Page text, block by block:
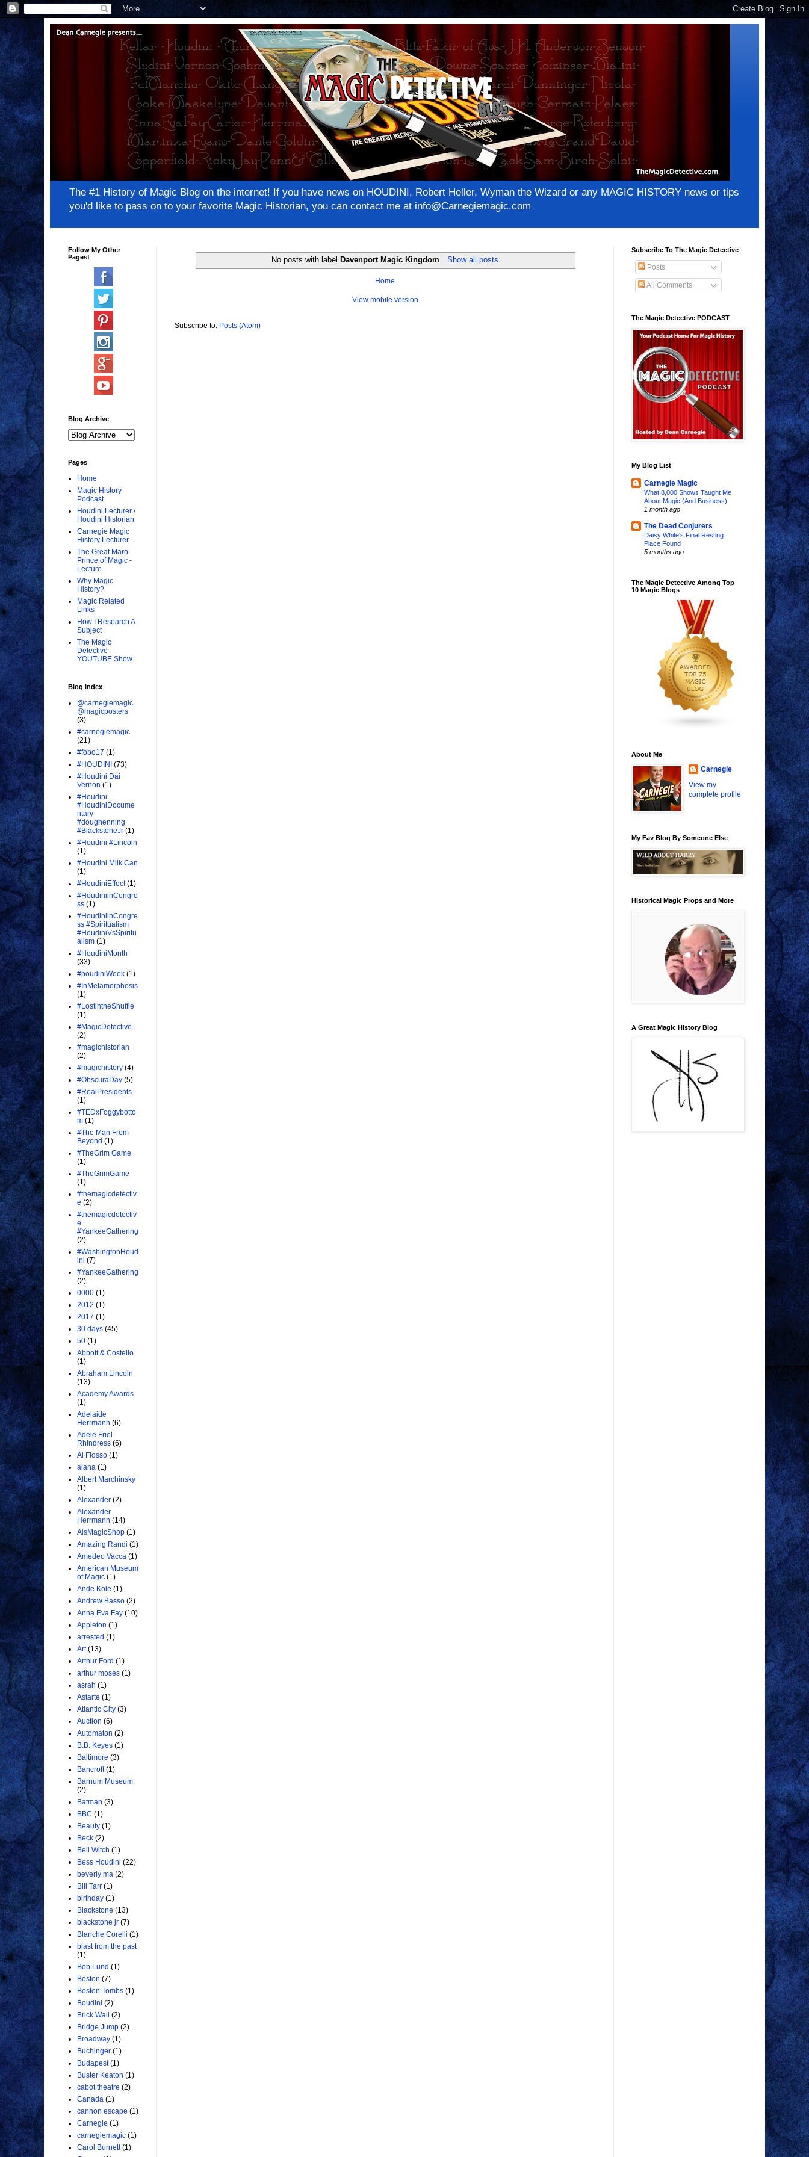
The #1 History of Magic Blog on the internet! If you have news on HOUDINI, Robert Heller, Wyman the Wizard or any MAGIC HISTORY news or tips
you'd like to pass on to your favorite Magic Historian, you can contact me at info@Carnegiemagic.com
No posts with label Davenport Magic Kingdom. Show all posts
Home
View mobile version
Subscribe to: Posts (Atom)
Follow My Other
Pages!
Blog Archive
Pages
Home
Magic History
Podcast
Houdini Lecturer /
Houdini Historian
Carnegie Magic
History Lecturer
The Great Maro
Prince of Magic -
Lecture
Why Magic
History?
Magic Related
Links
How I Research A
Subject
The Magic
Detective
YOUTUBE Show
Blog Index
@carnegiemagic
@magicposters
(3)
#carnegiemagic
(21)
#fobo17 (1)
#HOUDINI (73)
#Houdini Dai
Vernon (1)
#Houdini
#HoudiniDocume
ntary
#doughenning
#BlackstoneJr (1)
#Houdini #Lincoln
(1)
#Houdini Milk Can
(1)
#HoudiniEffect (1)
#HoudiniinCongre
ss (1)
#HoudiniinCongre
ss #Spiritualism
#HoudiniVsSpiritu
alism (1)
#HoudiniMonth
(33)
#houdiniWeek (1)
#InMetamorphosis
(1)
#LostintheShuffle
(1)
#MagicDetective
(2)
#magichistorian
(2)
#magichistory (4)
#ObscuraDay (5)
#RealPresidents
(1)
#TEDxFoggybotto
m (1)
#The Man From
Beyond (1)
#TheGrim Game
(1)
#TheGrimGame
(1)
#themagicdetectiv
e (2)
#themagicdetectiv
e
#YankeeGathering
(2)
#WashingtonHoud
ini (7)
#YankeeGathering
(2)
0000 (1)
2012 (1)
2017 (1)
30 days (45)
50 (1)
Abbott & Costello
(1)
Abraham Lincoln
(13)
Academy Awards
(1)
Adelaide
Herrmann (6)
Adele Friel
Rhindress (6)
Al Flosso (1)
alana (1)
Albert Marchinsky
(1)
Alexander (2)
Alexander
Herrmann (14)
AlsMagicShop (1)
Amazing Randi (1)
Amedeo Vacca (1)
American Museum
of Magic (1)
Ande Kole (1)
Andrew Basso (2)
Anna Eva Fay (10)
Appleton (1)
arrested (1)
Art (13)
Arthur Ford (1)
arthur moses (1)
asrah (1)
Astarte (1)
Atlantic City (3)
Auction (6)
Automaton (2)
B.B. Keyes (1)
Baltimore (3)
Bancroft (1)
Barnum Museum
(2)
Batman (3)
BBC (1)
Beauty (1)
Beck (2)
Bell Witch (1)
Bess Houdini (22)
beverly ma (2)
Bill Tarr (1)
birthday (1)
Blackstone (13)
blackstone jr (7)
Blanche Corelli (1)
blast from the past
(1)
Bob Lund (1)
Boston (7)
Boston Tombs (1)
Boudini (2)
Brick Wall
(2)
Bridge Jump (2)
Broadway (1)
Buchinger (1)
Budapest (1)
Buster Keaton (1)
cabot theatre (2)
Canada (1)
cannon escape (1)
Carnegie (1)
carnegiemagic (1)
Carol Burnett (1)
Subscribe To The Magic Detective
Posts
All Comments
The Magic Detective PODCAST
My Blog List
Carnegie Magic
What 8,000 Shows Taught Me
About Magic (And Business)
1 month ago
The Dead Conjurers
Daisy White's Final Resting
Place Found
5 months ago
The Magic Detective Among Top
10 Magic Blogs
About Me
Carnegie
View my
complete profile
My Fav Blog By Someone Else
Historical Magic Props and More
A Great Magic History Blog